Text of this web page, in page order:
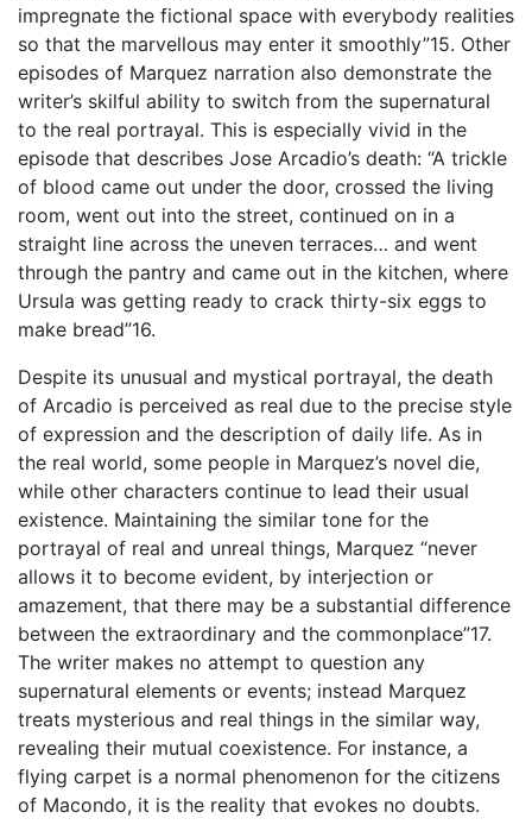
impregnate the fictional space with everybody realities
so that the marvellous may enter it smoothly”15. Other
episodes of Marquez narration also demonstrate the
writer’s skilful ability to switch from the supernatural
to the real portrayal. This is especially vivid in the
episode that describes Jose Arcadio’s death: “A trickle
of blood came out under the door, crossed the living
room, went out into the street, continued on in a
straight line across the uneven terraces… and went
through the pantry and came out in the kitchen, where
Ursula was getting ready to crack thirty-six eggs to
make bread”16.
Despite its unusual and mystical portrayal, the death
of Arcadio is perceived as real due to the precise style
of expression and the description of daily life. As in
the real world, some people in Marquez’s novel die,
while other characters continue to lead their usual
existence. Maintaining the similar tone for the
portrayal of real and unreal things, Marquez “never
allows it to become evident, by interjection or
amazement, that there may be a substantial difference
between the extraordinary and the commonplace”17.
The writer makes no attempt to question any
supernatural elements or events; instead Marquez
treats mysterious and real things in the similar way,
revealing their mutual coexistence. For instance, a
flying carpet is a normal phenomenon for the citizens
of Macondo, it is the reality that evokes no doubts.